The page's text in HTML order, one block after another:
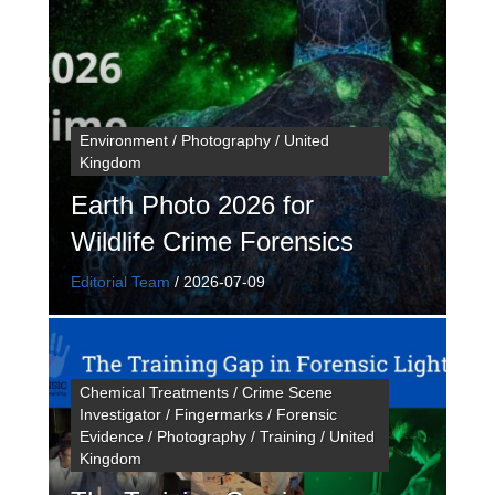
Environment / Photography / United
Kingdom
Earth Photo 2026 for
Wildlife Crime Forensics
Editorial Team / 2026-07-09
Chemical Treatments / Crime Scene
Investigator / Fingermarks / Forensic
Evidence / Photography / Training / United
Kingdom